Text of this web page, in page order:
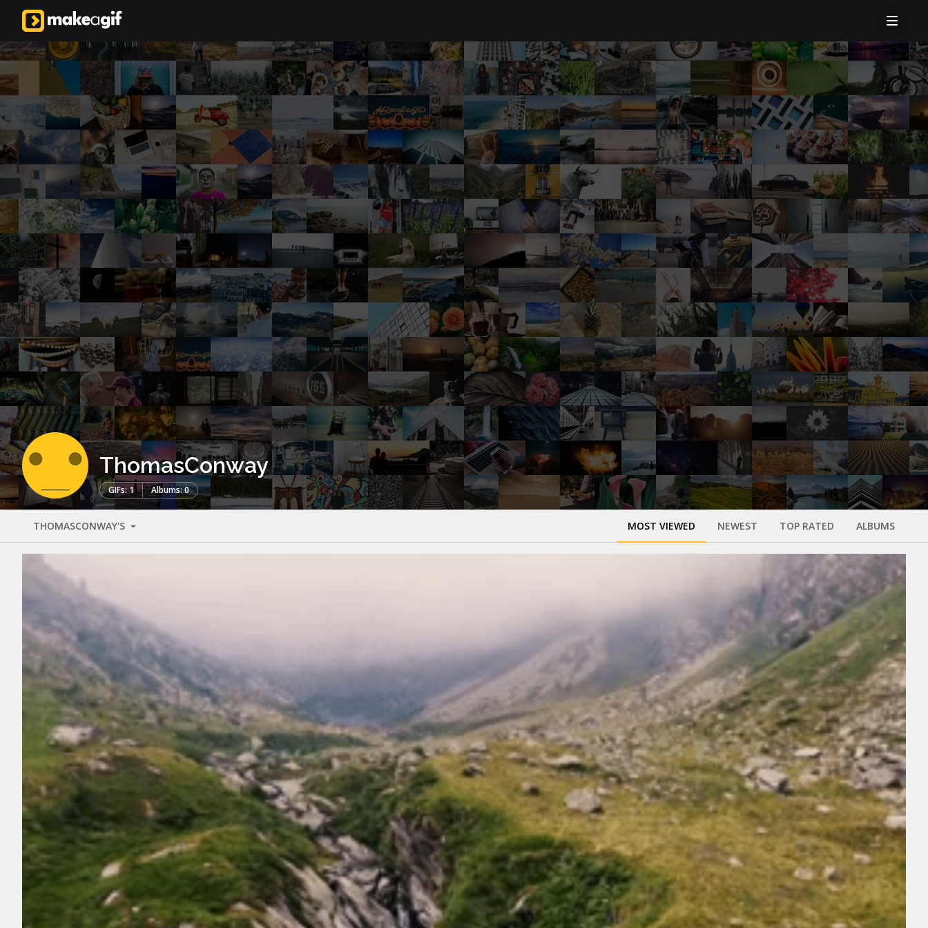
ThomasConway
GIFs: 1 Albums: 0
THOMASCONWAY'S MOST VIEWED NEWEST TOP RATED ALBUMS